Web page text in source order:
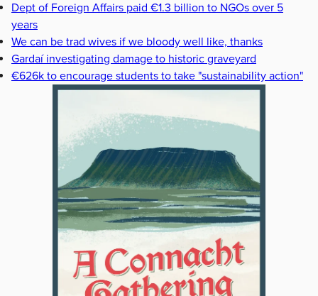
Dept of Foreign Affairs paid €1.3 billion to NGOs over 5
years
We can be trad wives if we bloody well like, thanks
Gardaí investigating damage to historic graveyard
€626k to encourage students to take "sustainability action"